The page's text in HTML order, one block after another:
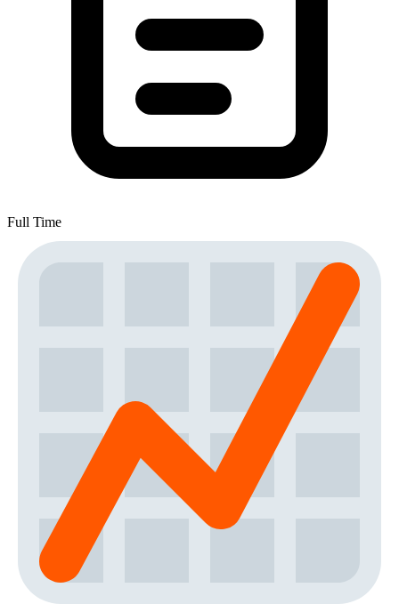
Full Time